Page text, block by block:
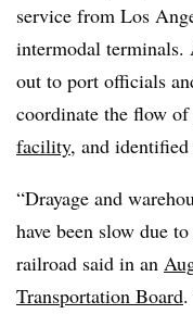
service from Los
intermodal terminals.
out to port officials
coordinate the flow of
facility, and
“Drayage and
have been slow due
railroad said in an
Transportation Board